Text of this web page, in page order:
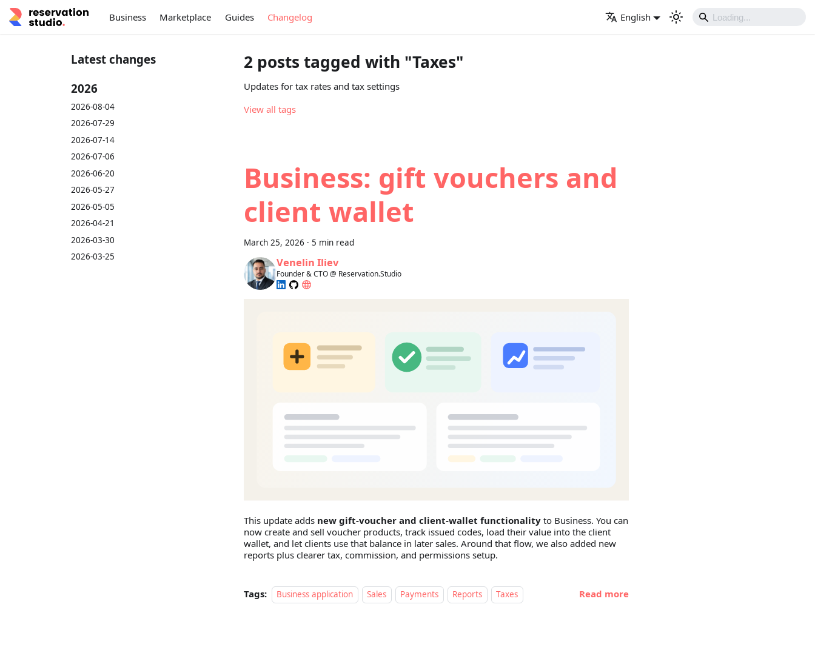
Business Marketplace Guides Changelog English
Latest changes
2026
2026-08-04
2026-07-29
2026-07-14
2026-07-06
2026-06-20
2026-05-27
2026-05-05
2026-04-21
2026-03-30
2026-03-25
2 posts tagged with "Taxes"
Updates for tax rates and tax settings
View all tags
Business: gift vouchers and
client wallet
March 25, 2026 · 5 min read
Venelin Iliev
Founder & CTO @ Reservation.Studio
This update adds new gift-voucher and client-wallet functionality to Business. You can
now create and sell voucher products, track issued codes, load their value into the client
wallet, and let clients use that balance in later sales. Around that flow, we also added new
reports plus clearer tax, commission, and permissions setup.
Tags: Business application Sales Payments Reports Taxes Read more